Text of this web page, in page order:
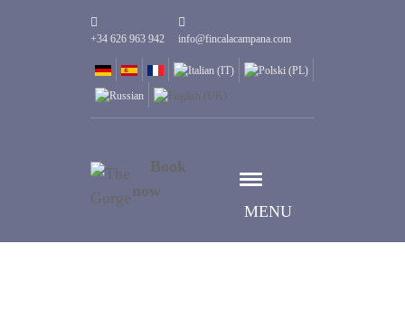
+34 626 963 942 info@fincalacampana.com
MENU
Book
now